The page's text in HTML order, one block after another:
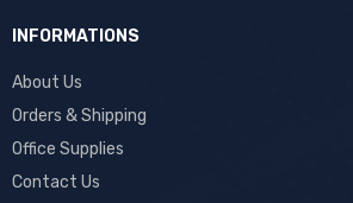
INFORMATIONS
About Us
Orders & Shipping
Office Supplies
Contact Us